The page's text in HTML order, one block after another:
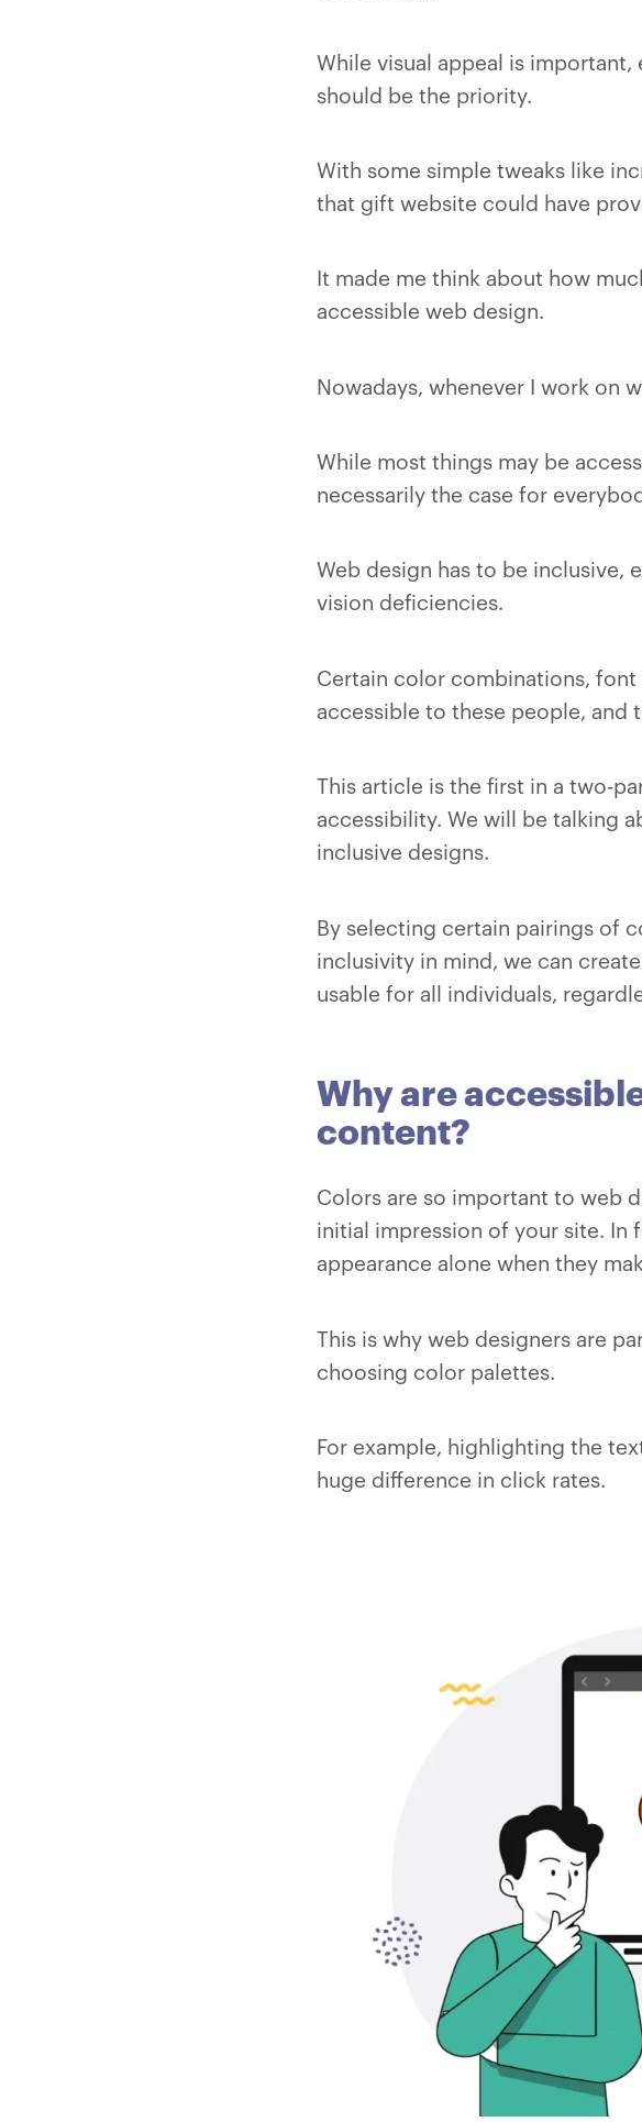
While visual appeal is important,
should be the priority.
With some simple tweaks like
that gift website could have
It made me think about how
accessible web design.
Nowadays, whenever I work on
While most things may be
necessarily the case for
Web design has to be inclusive,
vision deficiencies.
Certain color combinations, font
accessible to these people, and
This article is the first in a two-
accessibility. We will be talking
inclusive designs.
By selecting certain pairings of
inclusivity in mind, we can
usable for all individuals,
Why are
content?
Colors are so important to web
initial impression of your site. In
appearance alone when they
This is why web designers are
choosing color palettes.
For example, highlighting the
huge difference in click rates.